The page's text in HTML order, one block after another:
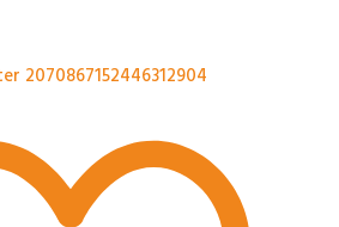
2070867152446312904